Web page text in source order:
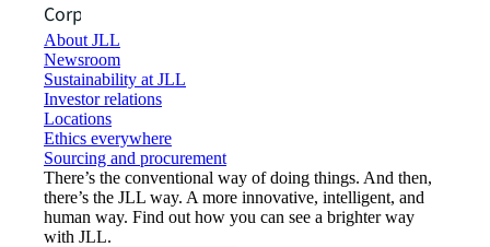
Corporate Information
About JLL
Newsroom
Sustainability at JLL
Investor relations
Locations
Ethics everywhere
Sourcing and procurement
There’s the conventional way of doing things. And then,
there’s the JLL way. A more innovative, intelligent, and
human way. Find out how you can see a brighter way
with JLL.